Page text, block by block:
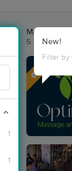
1
1
New!
Filter by
Massage
5 massage